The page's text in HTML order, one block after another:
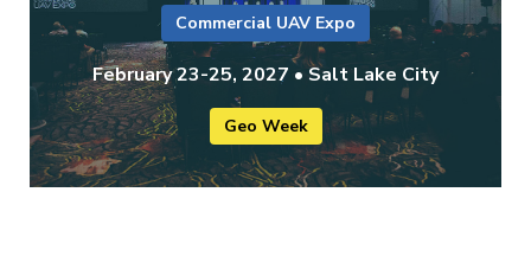
Commercial UAV Expo
February 23-25, 2027 • Salt Lake City
Geo Week